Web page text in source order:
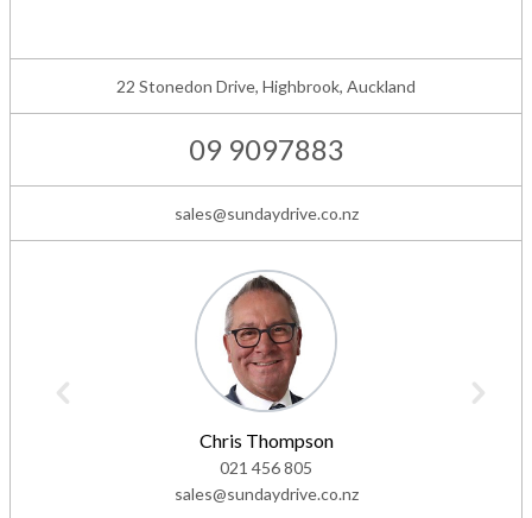
22 Stonedon Drive, Highbrook, Auckland
09 9097883
sales@sundaydrive.co.nz
Chris Thompson
021 456 805
sales@sundaydrive.co.nz